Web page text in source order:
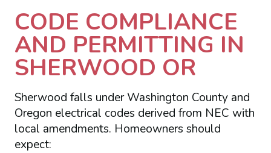
CODE COMPLIANCE
AND PERMITTING IN
SHERWOOD OR
Sherwood falls under Washington County and
Oregon electrical codes derived from NEC with
local amendments. Homeowners should
expect: